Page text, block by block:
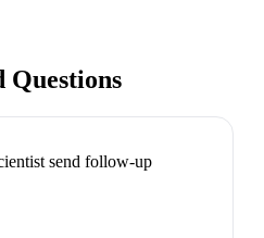
Questions
send follow-up